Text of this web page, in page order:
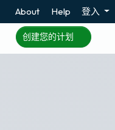
About Help 登入
创建您的计划